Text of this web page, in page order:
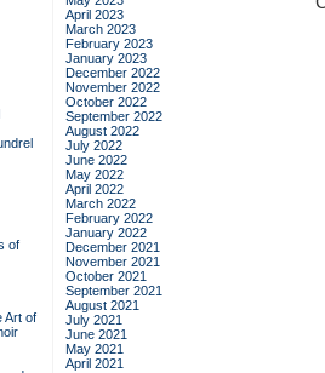
of
Art of
April 2023
March 2023
February 2023
January 2023
December 2022
November 2022
October 2022
September 2022
August 2022
July 2022
June 2022
May 2022
April 2022
March 2022
February 2022
January 2022
December 2021
November 2021
October 2021
September 2021
August 2021
July 2021
June 2021
May 2021
April 2021